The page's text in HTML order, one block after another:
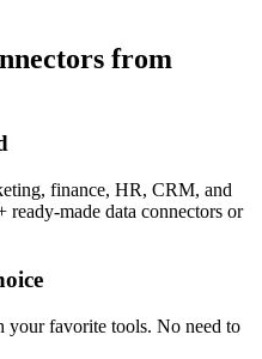
from
finance, HR, CRM, and
ready-made data connectors or
your favorite tools. No need to